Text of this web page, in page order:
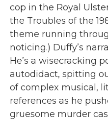
cop in the Royal
the Troubles of the
theme running
noticing.) Duffy’s
He’s a wisecracking
autodidact, spitting
of complex musical,
references as he
gruesome murder